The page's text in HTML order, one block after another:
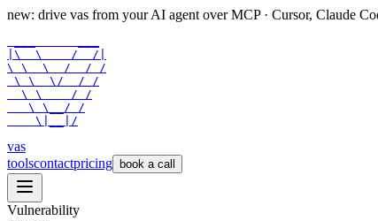
new: drive vas from your AI agent over MCP · Cursor, Claude
|\  \    /  /|
\ \  \  /  / /
\ \  \/  / /
  \ \    / /
   \ \__/ /
    \|__|/
vas
toolscontactpricing book a call
Vulnerability